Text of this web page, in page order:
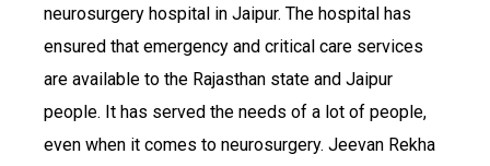
neurosurgery hospital in Jaipur. The hospital has
ensured that emergency and critical care services
are available to the Rajasthan state and Jaipur
people. It has served the needs of a lot of people,
even when it comes to neurosurgery. Jeevan Rekha